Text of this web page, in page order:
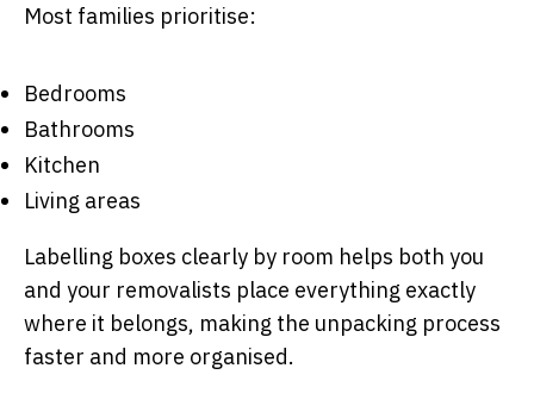
Most families prioritise:
Bedrooms
Bathrooms
Kitchen
Living areas
Labelling boxes clearly by room helps both you
and your removalists place everything exactly
where it belongs, making the unpacking process
faster and more organised.